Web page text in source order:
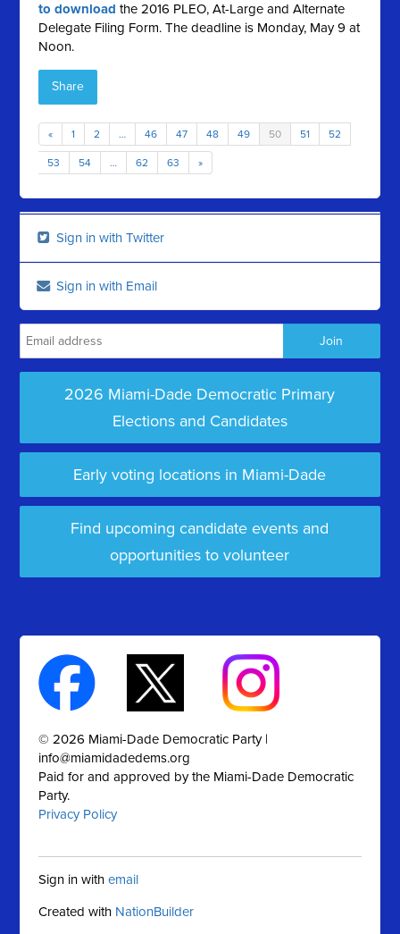
to download the 2016 PLEO, At-Large and Alternate
Delegate Filing Form. The deadline is Monday, May 9 at
Noon.
Share
« 1 2 … 46 47 48 49 50 51 52
53 54 … 62 63 »
Sign in with Twitter
Sign in with Email
2026 Miami-Dade Democratic Primary
Elections and Candidates
Early voting locations in Miami-Dade
Find upcoming candidate events and
opportunities to volunteer
© 2026 Miami-Dade Democratic Party |
info@miamidadedems.org
Paid for and approved by the Miami-Dade Democratic
Party.
Privacy Policy
Sign in withemail
Created with NationBuilder